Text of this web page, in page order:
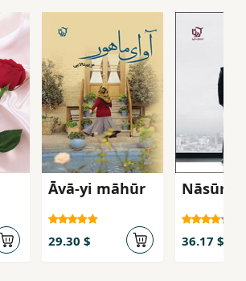
Āvā-yi māhūr
29.30 $
Nāsūr
36.17 $